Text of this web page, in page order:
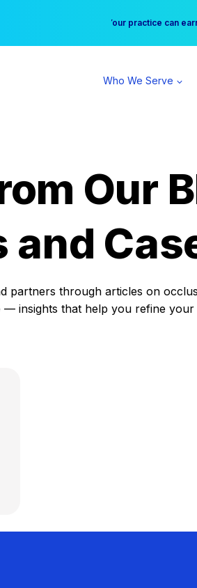
Free Hotel Stay
Your practice can
Who We Serve
Our
partners through articles on
— insights that help you refine